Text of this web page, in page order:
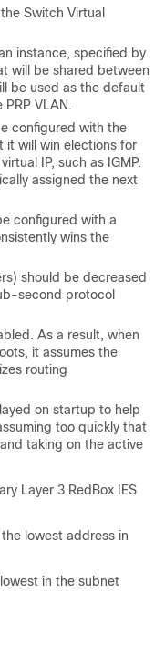
Switch Virtual
instance, specified by
will be shared between
be used as the default
VLAN.
configured with the
it will win elections for
IP, such as IGMP.
assigned the next
configured with a
wins the
should be decreased
second protocol
As a result, when
it assumes the
routing
on startup to help
too quickly that
taking on the active
Layer 3 RedBox IES
lowest address in
in the subnet